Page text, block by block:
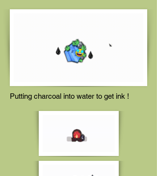
Putting charcoal into water to get ink !